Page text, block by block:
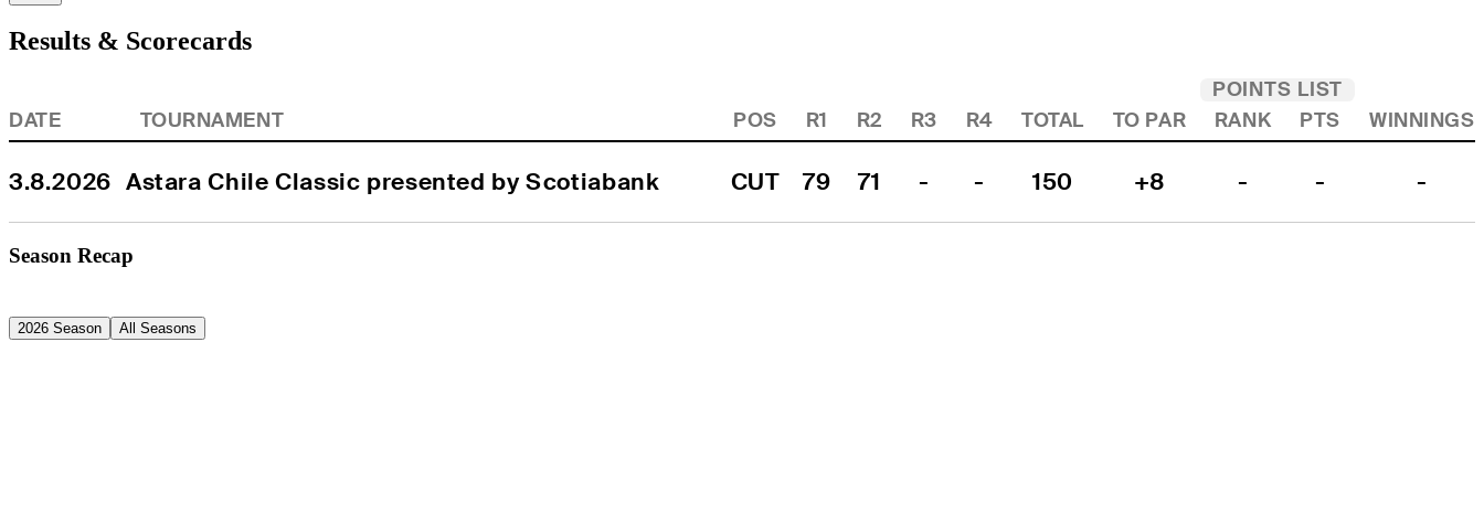
Results & Scorecards
POINTS LIST
DATE
TOURNAMENT POS R1 R2 R3 R4 TOTAL TO PAR RANK PTS WINNINGS
3.8.2026 Astara Chile Classic presented by Scotiabank CUT 79 71 - - 150 +8 - - -
Season Recap
2026 Season All Seasons